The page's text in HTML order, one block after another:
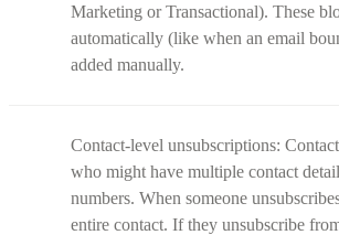
Marketing or Transactional). These
automatically (like when an email
added manually.
Contact-level unsubscriptions:
who might have multiple contact
numbers. When someone
entire contact. If they unsubscribe